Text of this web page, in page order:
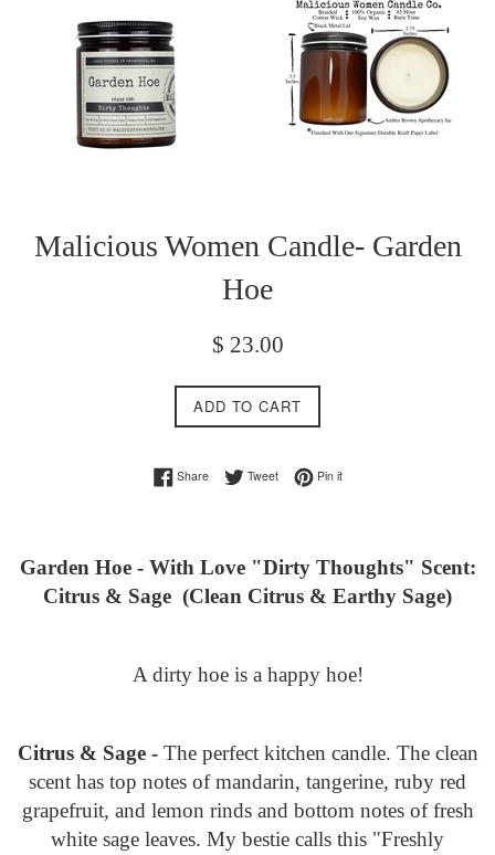
Malicious Women Candle- Garden
Hoe
Regular
$ 23.00
ADD TO CART
ShareShare on Facebook
TweetTweet on Twitter
Pin itPin on Pinterest
Garden Hoe - With Love "Dirty Thoughts" Scent:
Citrus & Sage (Clean Citrus & Earthy Sage)
A dirty hoe is a happy hoe!
Citrus & Sage - The perfect kitchen candle. The clean
scent has top notes of mandarin, tangerine, ruby red
grapefruit, and lemon rinds and bottom notes of fresh
white sage leaves. My bestie calls this "Freshly